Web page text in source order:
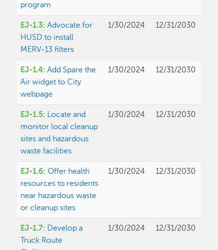
program
EJ-1.3:Advocate for
HUSD to install
MERV-13 filters
1/30/2024 12/31/2030
EJ-1.4:Add Spare the
Air widget to City
webpage
1/30/2024 12/31/2030
EJ-1.5: Locate and
monitor local cleanup
sites and hazardous
waste facilities
1/30/2024 12/31/2030
EJ-1.6: Offer health
resources to residents
near hazardous waste
or cleanup sites
1/30/2024 12/31/2030
EJ-1.7: Develop a
Truck Route
1/30/2024 12/31/2030